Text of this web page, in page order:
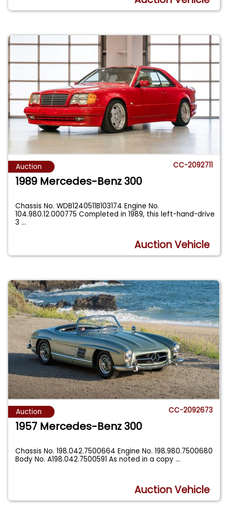
Auction CC-2092711
1989 Mercedes-Benz 300
Chassis No. WDB1240511B103174 Engine No.
104.980.12.000775 Completed in 1989, this left-hand-drive
3...
Auction Vehicle
Auction CC-2092673
1957 Mercedes-Benz 300
Chassis No. 198.042.7500664 Engine No. 198.980.7500680
Body No. A198.042.7500591 As noted in a copy...
Auction Vehicle